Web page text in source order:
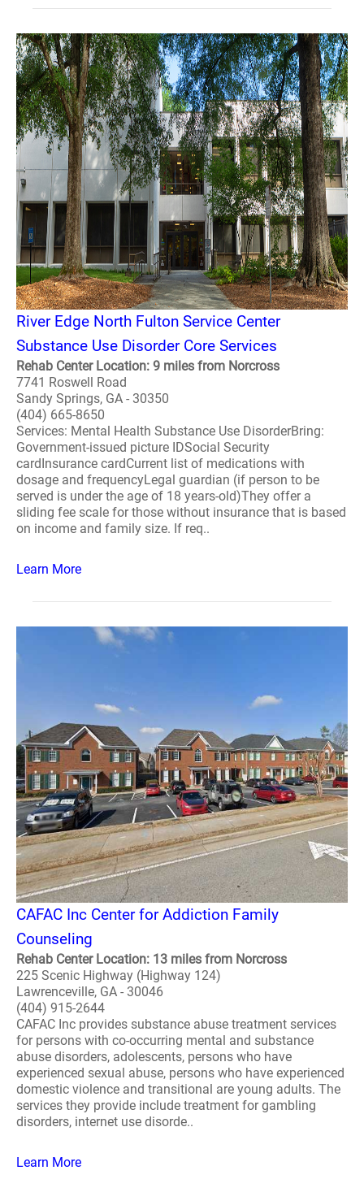
River Edge North Fulton Service Center
Substance Use Disorder Core Services
Rehab Center Location: 9 miles from Norcross
7741 Roswell Road
Sandy Springs, GA - 30350
(404) 665-8650
Services: Mental Health Substance Use DisorderBring:
Government-issued picture IDSocial Security
cardInsurance cardCurrent list of medications with
dosage and frequencyLegal guardian (if person to be
served is under the age of 18 years-old)They offer a
sliding fee scale for those without insurance that is based
on income and family size. If req..
Learn More
CAFAC Inc Center for Addiction Family
Counseling
Rehab Center Location: 13 miles from Norcross
225 Scenic Highway (Highway 124)
Lawrenceville, GA - 30046
(404) 915-2644
CAFAC Inc provides substance abuse treatment services
for persons with co-occurring mental and substance
abuse disorders, adolescents, persons who have
experienced sexual abuse, persons who have experienced
domestic violence and transitional are young adults. The
services they provide include treatment for gambling
disorders, internet use disorde..
Learn More